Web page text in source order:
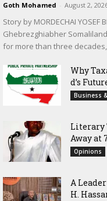
Goth Mohamed - August 2,
Story by MORDECHAI YOSEF
Ghebrezghiabher
for more than three
Why
d’s
Business
Literary
Away at
Opinions
‎A
H.